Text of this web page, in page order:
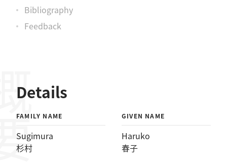
Bibliography
Feedback
Details
FAMILY NAME
Sugimura
杉村
GIVEN NAME
Haruko
春子